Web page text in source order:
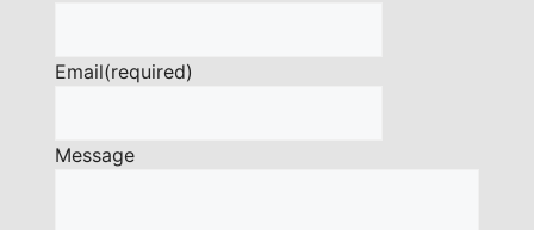
Email(required)
Message